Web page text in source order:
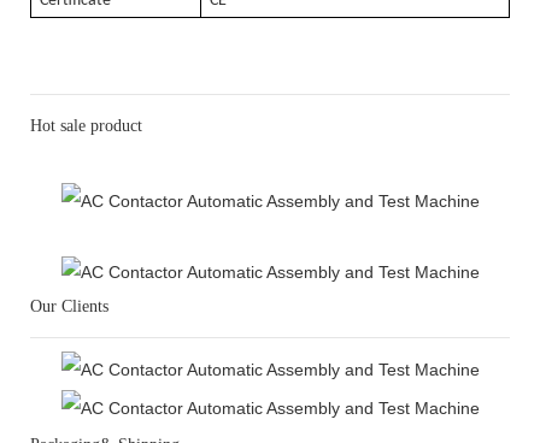
Hot sale product
Our Clients